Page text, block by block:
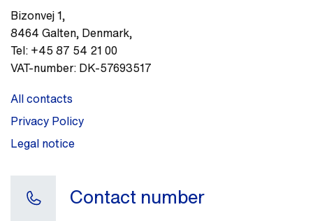
Bizonvej 1,
8464 Galten, Denmark,
Tel: +45 87 54 21 00
VAT-number: DK-57693517
All contacts
Privacy Policy
Legal notice
Contact number